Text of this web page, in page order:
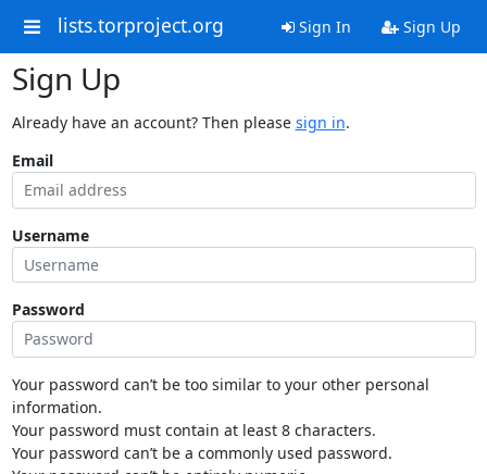
lists.torproject.org Sign In Sign Up
Sign Up
Already have an account? Then please sign in.
Email
Username
Password
Your password can’t be too similar to your other personal
information.
Your password must contain at least 8 characters.
Your password can’t be a commonly used password.